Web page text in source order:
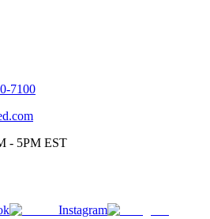
7100
- 5PM EST
Instagram